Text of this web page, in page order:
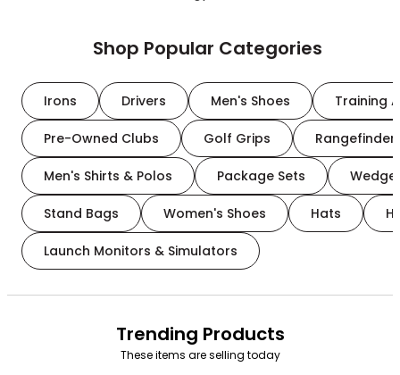
Shop Popular Categories
Irons Drivers Men's Shoes Training
Pre-Owned Clubs Golf Grips
Men's Shirts & Polos Package Sets
Stand Bags Women's Shoes Hats
Launch Monitors & Simulators
Trending Products
These items are selling today